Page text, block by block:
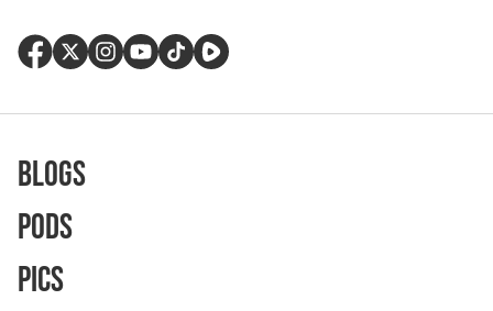
Blogs
Pods
Pics